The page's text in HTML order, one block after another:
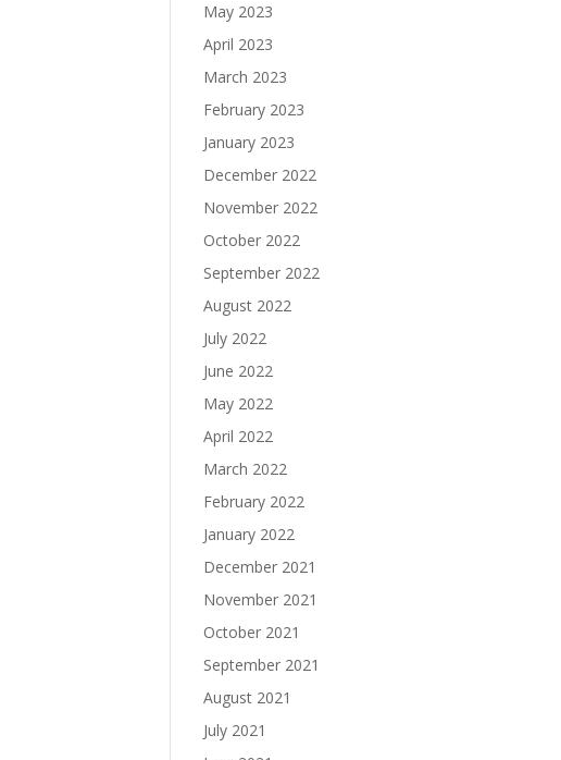
May 2023
April 2023
March 2023
February 2023
January 2023
December 2022
November 2022
October 2022
September 2022
August 2022
July 2022
June 2022
May 2022
April 2022
March 2022
February 2022
January 2022
December 2021
November 2021
October 2021
September 2021
August 2021
July 2021